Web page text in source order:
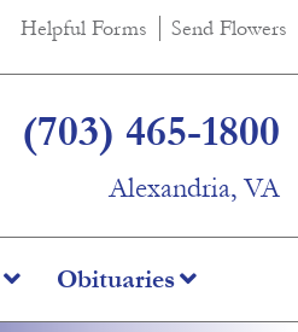
Helpful Forms Send Flowers
(703) 465-1800
Alexandria, VA
Obituaries